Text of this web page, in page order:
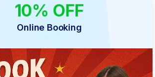
10% OFF
Online Booking